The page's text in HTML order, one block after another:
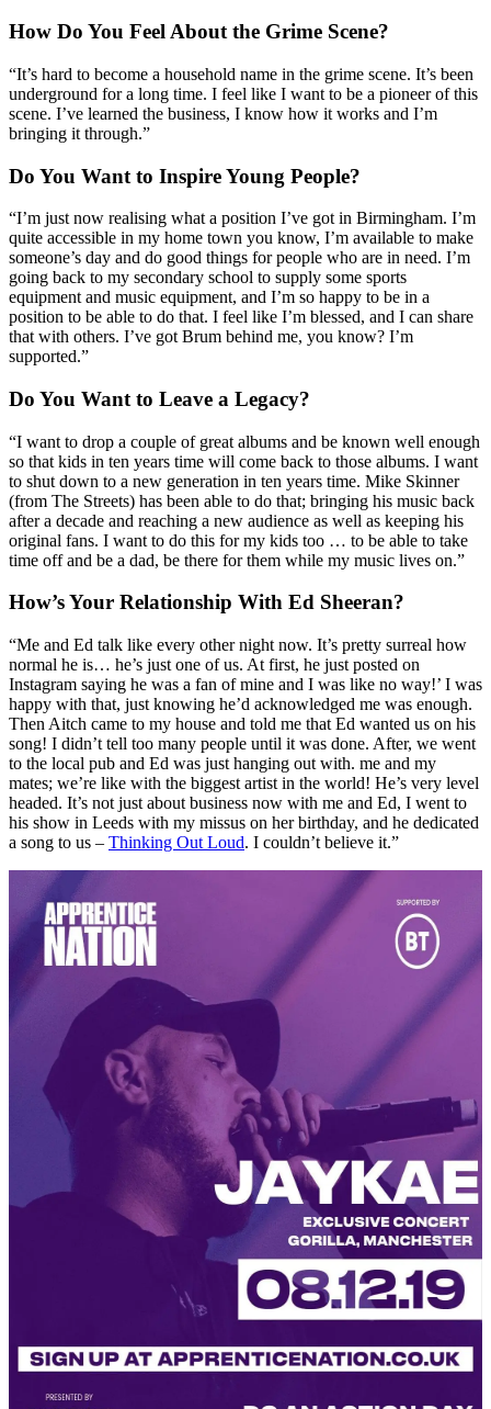
How Do You Feel About the Grime Scene?
“It’s hard to become a household name in the grime scene. It’s been
underground for a long time. I feel like I want to be a pioneer of this
scene. I’ve learned the business, I know how it works and I’m
bringing it through.”
Do You Want to Inspire Young People?
“I’m just now realising what a position I’ve got in Birmingham. I’m
quite accessible in my home town you know, I’m available to make
someone’s day and do good things for people who are in need. I’m
going back to my secondary school to supply some sports
equipment and music equipment, and I’m so happy to be in a
position to be able to do that. I feel like I’m blessed, and I can share
that with others. I’ve got Brum behind me, you know? I’m
supported.”
Do You Want to Leave a Legacy?
“I want to drop a couple of great albums and be known well enough
so that kids in ten years time will come back to those albums. I want
to shut down to a new generation in ten years time. Mike Skinner
(from The Streets) has been able to do that; bringing his music back
after a decade and reaching a new audience as well as keeping his
original fans. I want to do this for my kids too … to be able to take
time off and be a dad, be there for them while my music lives on.”
How’s Your Relationship With Ed Sheeran?
“Me and Ed talk like every other night now. It’s pretty surreal how
normal he is… he’s just one of us. At first, he just posted on
Instagram saying he was a fan of mine and I was like no way!’ I was
happy with that, just knowing he’d acknowledged me was enough.
Then Aitch came to my house and told me that Ed wanted us on his
song! I didn’t tell too many people until it was done. After, we went
to the local pub and Ed was just hanging out with. me and my
mates; we’re like with the biggest artist in the world! He’s very level
headed. It’s not just about business now with me and Ed, I went to
his show in Leeds with my missus on her birthday, and he dedicated
a song to us – Thinking Out Loud. I couldn’t believe it.”